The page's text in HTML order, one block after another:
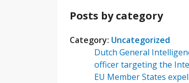
Posts by category
Category: Uncategorized
Dutch General
officer targeting the
EU Member States